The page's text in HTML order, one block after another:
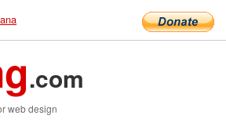
.com
web design